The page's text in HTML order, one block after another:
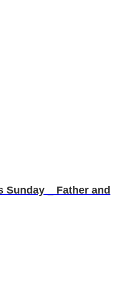
Sunday _ Father and